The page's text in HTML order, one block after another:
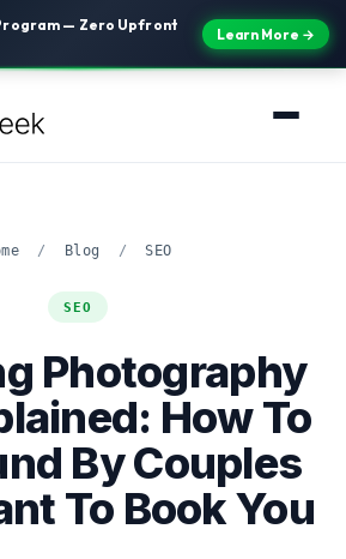
— Zero Upfront
Learn More →
/ Blog / SEO
SEO
Photography
How To
By Couples
To Book You